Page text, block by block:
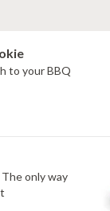
to your BBQ
only way